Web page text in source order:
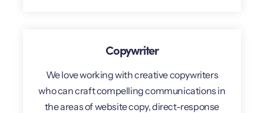
Copywriter
We love working with creative copywriters
who can craft compelling communications in
the areas of website copy, direct-response